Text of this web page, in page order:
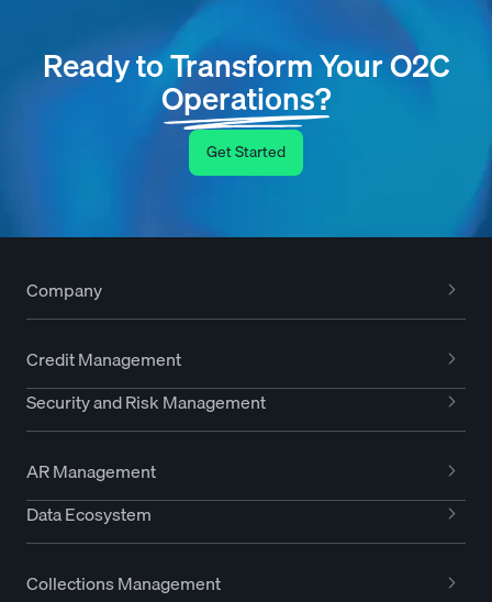
Ready to Transform Your O2C
Operations?
Get Started
Company
Credit Management
Security and Risk Management
AR Management
Data Ecosystem
Collections Management